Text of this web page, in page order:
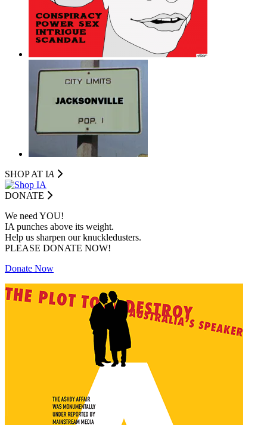
SHOP AT IA
DONATE
We need YOU!
IA punches above its weight.
Help us sharpen our knuckledusters.
PLEASE DONATE NOW!
Donate Now